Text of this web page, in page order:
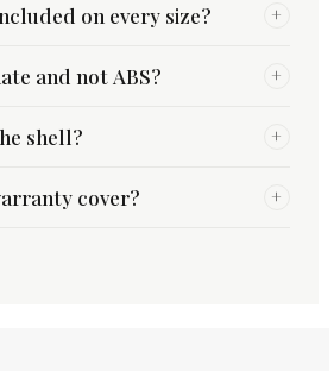
on every size? +
and not ABS? +
shell? +
cover? +